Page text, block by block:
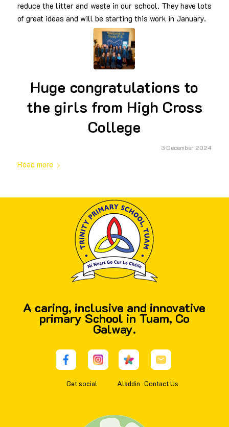
reduce the litter and waste in our school. They have lots
of great ideas and will be starting this work in January.
Huge congratulations to
the girls from High Cross
College
3 December 2024
Read more
A caring, inclusive and innovative
primary School in Tuam, Co
Galway.
Get social Aladdin Contact Us